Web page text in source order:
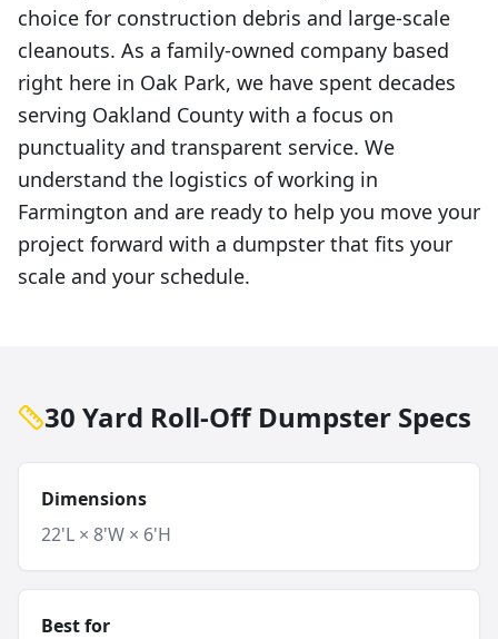
choice for construction debris and large-scale
cleanouts. As a family-owned company based
right here in Oak Park, we have spent decades
serving Oakland County with a focus on
punctuality and transparent service. We
understand the logistics of working in
Farmington and are ready to help you move your
project forward with a dumpster that fits your
scale and your schedule.
30 Yard Roll-Off Dumpster Specs
Dimensions
22'L × 8'W × 6'H
Best for